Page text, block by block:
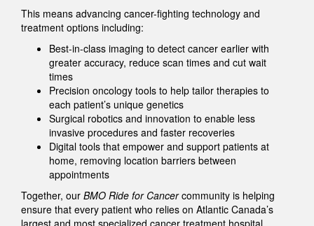
This means advancing cancer-fighting technology and
treatment options including:
Best-in-class imaging to detect cancer earlier with
greater accuracy, reduce scan times and cut wait
times
Precision oncology tools to help tailor therapies to
each patient’s unique genetics
Surgical robotics and innovation to enable less
invasive procedures and faster recoveries
Digital tools that empower and support patients at
home, removing location barriers between
appointments
Together, our BMO Ride for Cancercommunity is helping
ensure that every patient who relies on Atlantic Canada’s
largest and most specialized cancer treatment hospital